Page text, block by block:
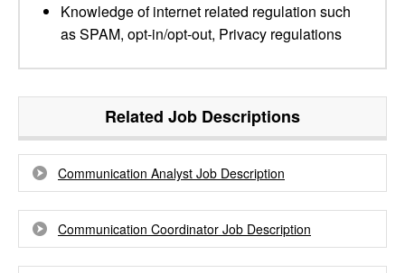
Knowledge of internet related regulation such
as SPAM, opt-in/opt-out, Privacy regulations
Related Job Descriptions
Communication Analyst Job Description
Communication Coordinator Job Description